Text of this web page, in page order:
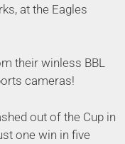
at the Eagles
their winless BBL
cameras!
out of the Cup in
one win in five